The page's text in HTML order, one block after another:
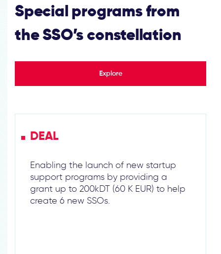
Special programs from
the SSO’s constellation
Explore
DEAL
Enabling the launch of new startup
support programs by providing a
grant up to 200kDT (60 K EUR) to help
create 6 new SSOs.